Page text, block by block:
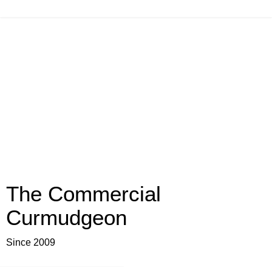
The Commercial
Curmudgeon
Since 2009